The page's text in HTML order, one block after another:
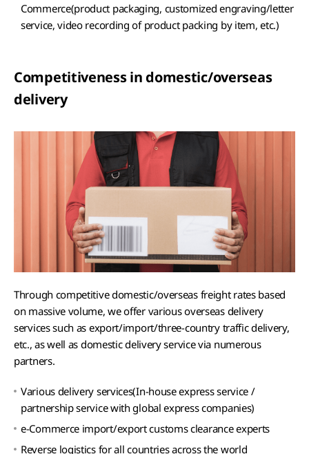
Commerce(product packaging, customized engraving/letter
service, video recording of product packing by item, etc.)
Competitiveness in domestic/overseas
delivery
Through competitive domestic/overseas freight rates based
on massive volume, we offer various overseas delivery
services such as export/import/three-country traffic delivery,
etc., as well as domestic delivery service via numerous
partners.
Various delivery services(In-house express service /
partnership service with global express companies)
e-Commerce import/export customs clearance experts
Reverse logistics for all countries across the world